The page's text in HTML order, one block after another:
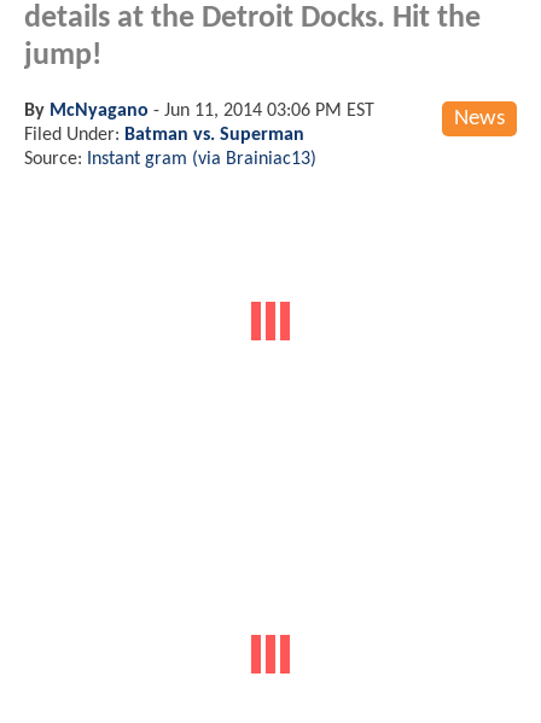
details at the Detroit Docks. Hit the
jump!
News
By McNyagano - Jun 11, 2014 03:06 PM EST
Filed Under: Batman vs. Superman
Source:
Instant gram (via Brainiac13)